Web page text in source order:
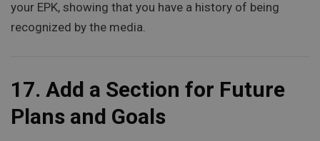
your EPK, showing that you have a history of being
recognized by the media.
17. Add a Section for Future
Plans and Goals